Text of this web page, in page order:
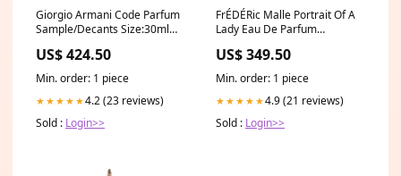
Giorgio Armani Code Parfum
Sample/Decants Size:30ml
US$ 424.50
Min. order: 1 piece
★★★★★4.2 (23 reviews)
Sold : Login>>
FrÉDÉRic Malle Portrait Of A
Lady Eau De Parfum
US$ 349.50
Min. order: 1 piece
★★★★★4.9 (21 reviews)
Sold : Login>>